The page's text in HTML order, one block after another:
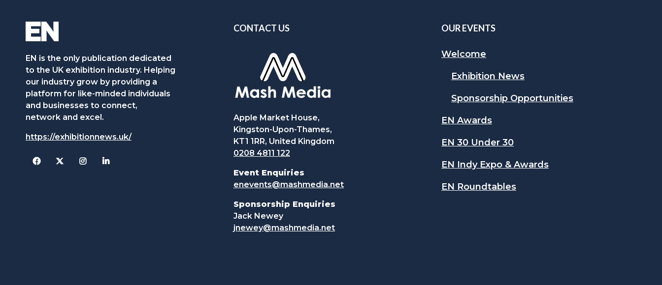
EN is the only publication dedicated
to the UK exhibition industry. Helping
our industry grow by providing a
platform for like-minded individuals
and businesses to connect,
network and excel.
https://exhibitionnews.uk/
Facebook
Twitter Instagram
CONTACT US
Apple Market House,
Kingston-Upon-Thames,
KT1 1RR, United Kingdom
0208 4811 122
Event Enquiries
enevents@mashmedia.net
Sponsorship Enquiries
Jack Newey
jnewey@mashmedia.net
OUR EVENTS
Welcome
Exhibition News
Sponsorship Opportunities
EN Awards
EN 30 Under 30
EN Indy Expo & Awards
EN Roundtables